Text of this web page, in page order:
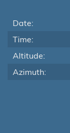
Date:
Time:
Altitude:
Azimuth: